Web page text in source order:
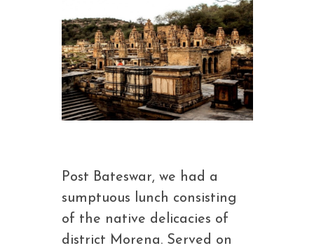
Post Bateswar, we had a
sumptuous lunch consisting
of the native delicacies of
district Morena. Served on